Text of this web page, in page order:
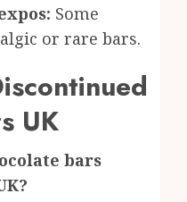
Some
or rare bars.
UK
bars